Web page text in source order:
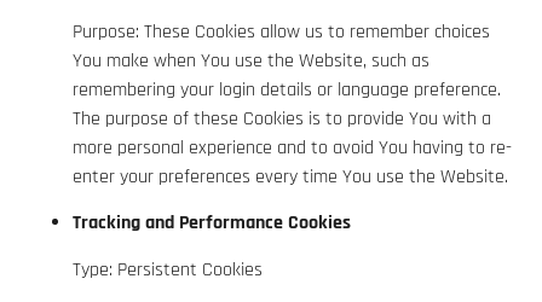
Purpose: These Cookies allow us to remember choices
You make when You use the Website, such as
remembering your login details or language preference.
The purpose of these Cookies is to provide You with a
more personal experience and to avoid You having to re-
enter your preferences every time You use the Website.
Tracking and Performance Cookies
Type: Persistent Cookies